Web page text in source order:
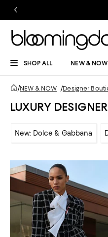
SHOP ALL NEW & NOW
/NEW & NOW /Designer
LUXURY
New: Dolce & Gabbana